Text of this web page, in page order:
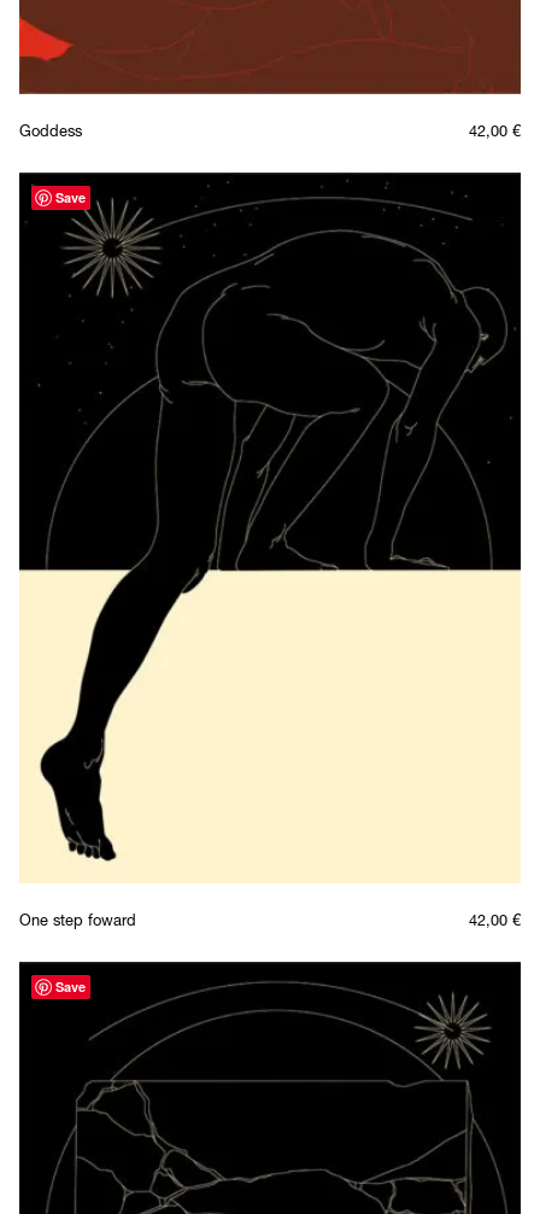
Goddess 42,00 €
Save
One step foward 42,00 €
Save